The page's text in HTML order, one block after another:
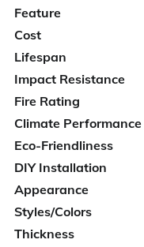
Feature
Cost
Lifespan
Impact Resistance
Fire Rating
Climate Performance
Eco-Friendliness
DIY Installation
Appearance
Styles/Colors
Thickness